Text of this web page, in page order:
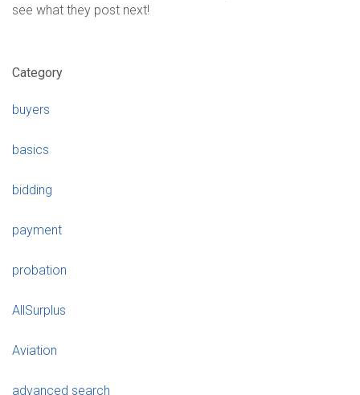
see what they post next!
Category
buyers
basics
bidding
payment
probation
AllSurplus
Aviation
advanced search